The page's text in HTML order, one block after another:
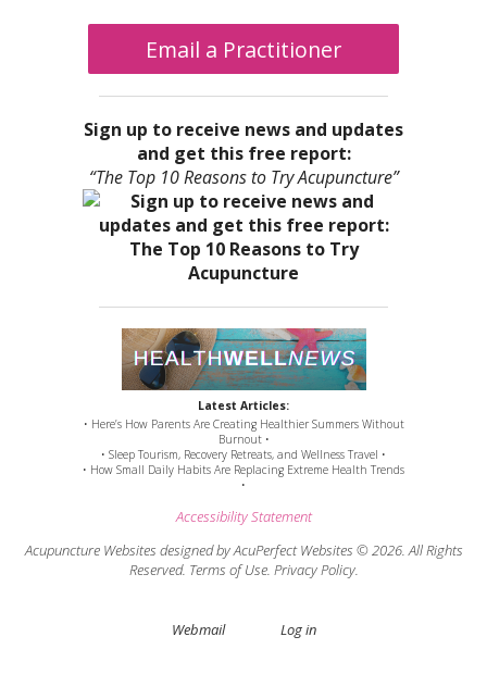
Email a Practitioner
Sign up to receive news and updates
and get this free report:
“The Top 10 Reasons to Try Acupuncture”
Latest Articles:
• Here’s How Parents Are Creating Healthier Summers Without
Burnout •
• Sleep Tourism, Recovery Retreats, and Wellness Travel •
• How Small Daily Habits Are Replacing Extreme Health Trends
•
Accessibility Statement
Acupuncture Websites designed by AcuPerfect Websites © 2026. All Rights
Reserved. Terms of Use. Privacy Policy.
Webmail Log in